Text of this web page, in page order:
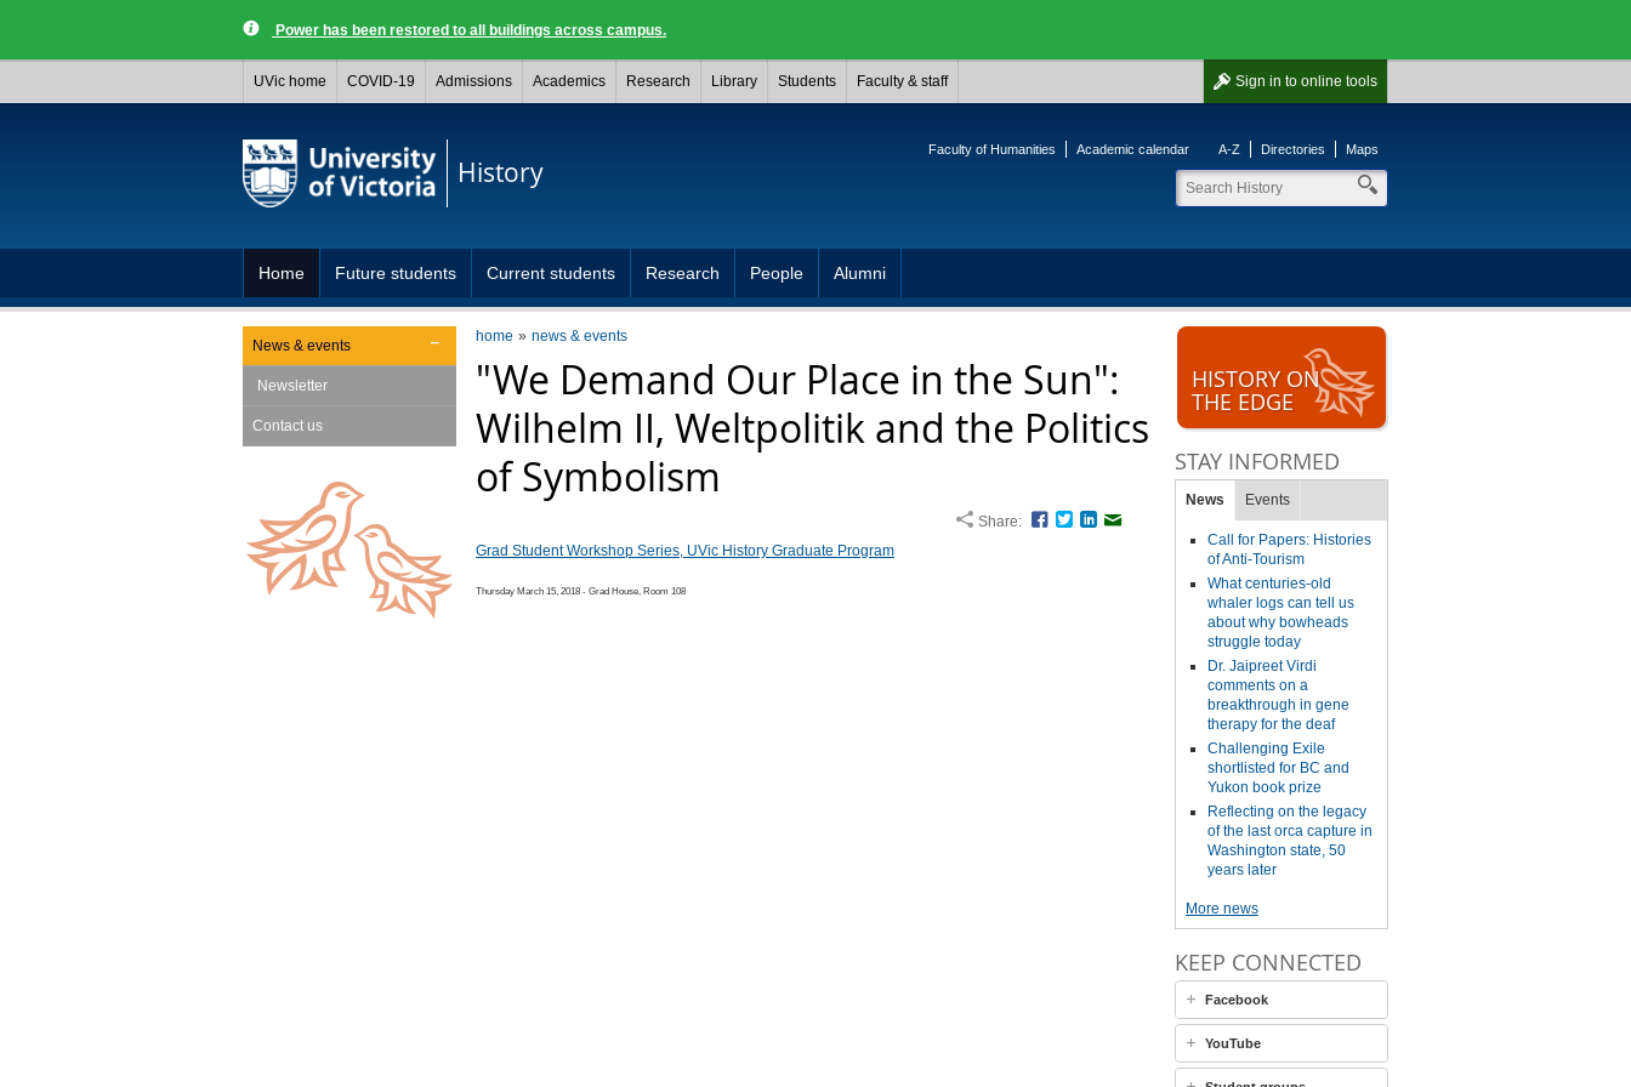
Power has been restored to all buildings across campus.
Sign in to online tools
UVic home COVID-19 Admissions Academics Research Library Students Faculty & staff
History
Faculty of Humanities Academic calendar A-Z Directories Maps
Home Future students Current students Research People Alumni
home news & events
"We Demand Our Place in the Sun":
Wilhelm II, Weltpolitik and the Politics
of Symbolism
Share: Facebook
TwitterLinkedIn
Grad Student Workshop Series, UVic History Graduate Program
Thursday March 15, 2018 - Grad House, Room 108
News & events
Newsletter
Contact us
HISTORY ON
THE EDGE
STAY INFORMED
News Events
Call for Papers: Histories
of Anti-Tourism
What centuries-old
whaler logs can tell us
about why bowheads
struggle today
Dr. Jaipreet Virdi
comments on a
breakthrough in gene
therapy for the deaf
Challenging Exile
shortlisted for BC and
Yukon book prize
Reflecting on the legacy
of the last orca capture in
Washington state, 50
years later
More news
KEEP CONNECTED
Facebook
YouTube